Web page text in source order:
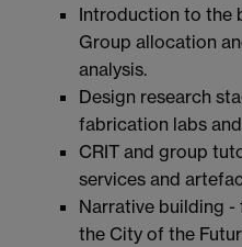
Introduction to the
Group allocation
analysis.
Design research
fabrication labs
CRIT and group
services and
Narrative building
the City of the